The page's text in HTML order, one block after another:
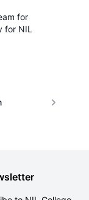
for
for NIL